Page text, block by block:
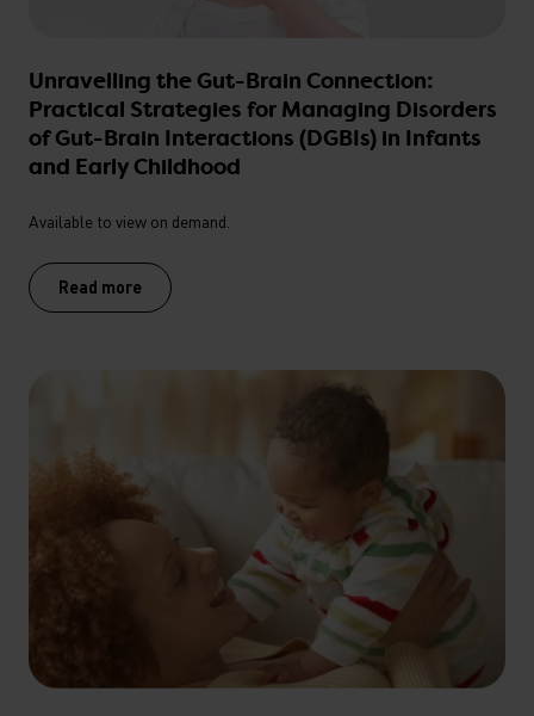
Unravelling the Gut-Brain Connection:
Practical Strategies for Managing Disorders
of Gut-Brain Interactions (DGBIs) in Infants
and Early Childhood
Available to view on demand.
Read more